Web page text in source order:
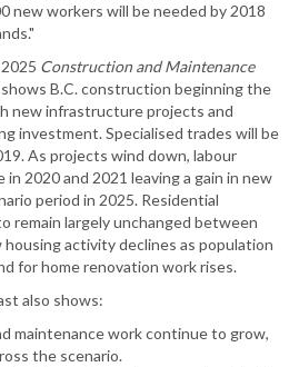
new workers will be needed by 2018
Construction and Maintenance
B.C. construction beginning the
new infrastructure projects and
investment. Specialised trades will be
As projects wind down, labour
2020 and 2021 leaving a gain in new
period in 2025. Residential
remain largely unchanged between
activity declines as population
for home renovation work rises.
also shows:
maintenance work continue to grow,
the scenario.